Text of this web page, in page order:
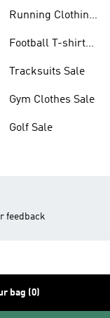
Running Clothing
Football T-shirts
Tracksuits Sale
Gym Clothes Sale
Golf Sale
feedback
bag (0)